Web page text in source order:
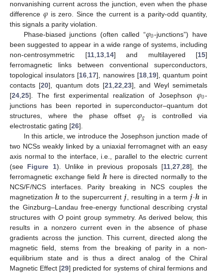
nonvanishing current across the junction, even when the phase
difference 𝜑is zero. Since the current is a parity-odd quantity,
this signals a parity violation.
Phase-biased junctions (often called “𝜑0-junctions”) have
been suggested to appear in a wide range of systems, including
non-centrosymmetric [11, 13, 14] and multilayered [15]
ferromagnetic links between conventional superconductors,
topological insulators [16 17], nanowires [18, 19], quantum point
contacts [20], quantum dots [21 22 23], and Weyl semimetals
[24 25]. The first experimental realization of Josephson 𝜑0-
junctions has been reported in superconductor–quantum dot
structures, where the phase offset 𝜑𝑔 is controlled via
electrostatic gating [26].
In this article, we introduce the Josephson junction made of
two NCSs weakly linked by a uniaxial ferromagnet with an easy
axis normal to the interface, i.e., parallel to the electric current
(see Figure 1). Unlike in previous proposals [11,27,28], the
ferromagnetic exchange field 𝒉 here is directed normally to the
NCS/F/NCS interfaces. Parity breaking in NCS couples the
magnetization 𝒉 to the supercurrent𝒋, resulting in a term𝒋·𝒉 in
the Ginzburg–Landau free-energy functional describing crystal
structures with Opoint group symmetry. As derived below, this
results in a nonzero current even in the absence of phase
gradients across the junction. This current, directed along the
magnetic field, stems from the breaking of parity in a non-
equilibrium state and is thus a direct analog of the Chiral
Magnetic Effect [29] predicted for systems of chiral fermions and